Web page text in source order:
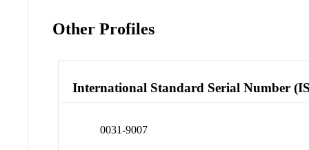
Other Profiles
International Standard Serial Number
0031-9007